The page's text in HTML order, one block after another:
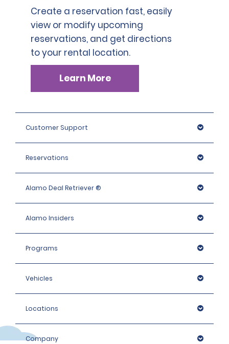
Create a reservation fast, easily
view or modify upcoming
reservations, and get directions
to your rental location.
Learn More
Customer Support
Reservations
Alamo Deal Retriever ®
Alamo Insiders
Programs
Vehicles
Locations
Company